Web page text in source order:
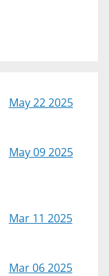
May 22 2025
May 09 2025
Mar 11 2025
Mar 06 2025